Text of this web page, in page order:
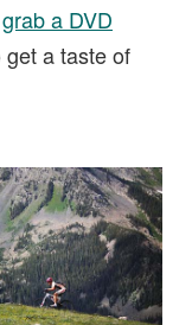
grab a DVD
get a taste of